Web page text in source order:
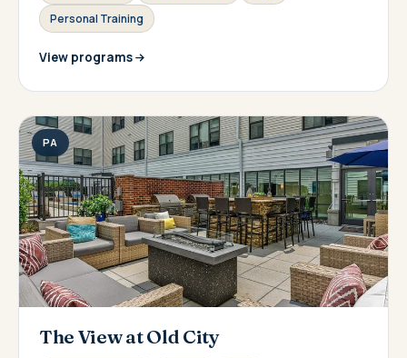
Personal Training
View programs
PA
The View at Old City